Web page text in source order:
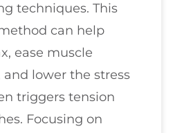
techniques. This
can help
ease muscle
and lower the stress
triggers tension
Focusing on